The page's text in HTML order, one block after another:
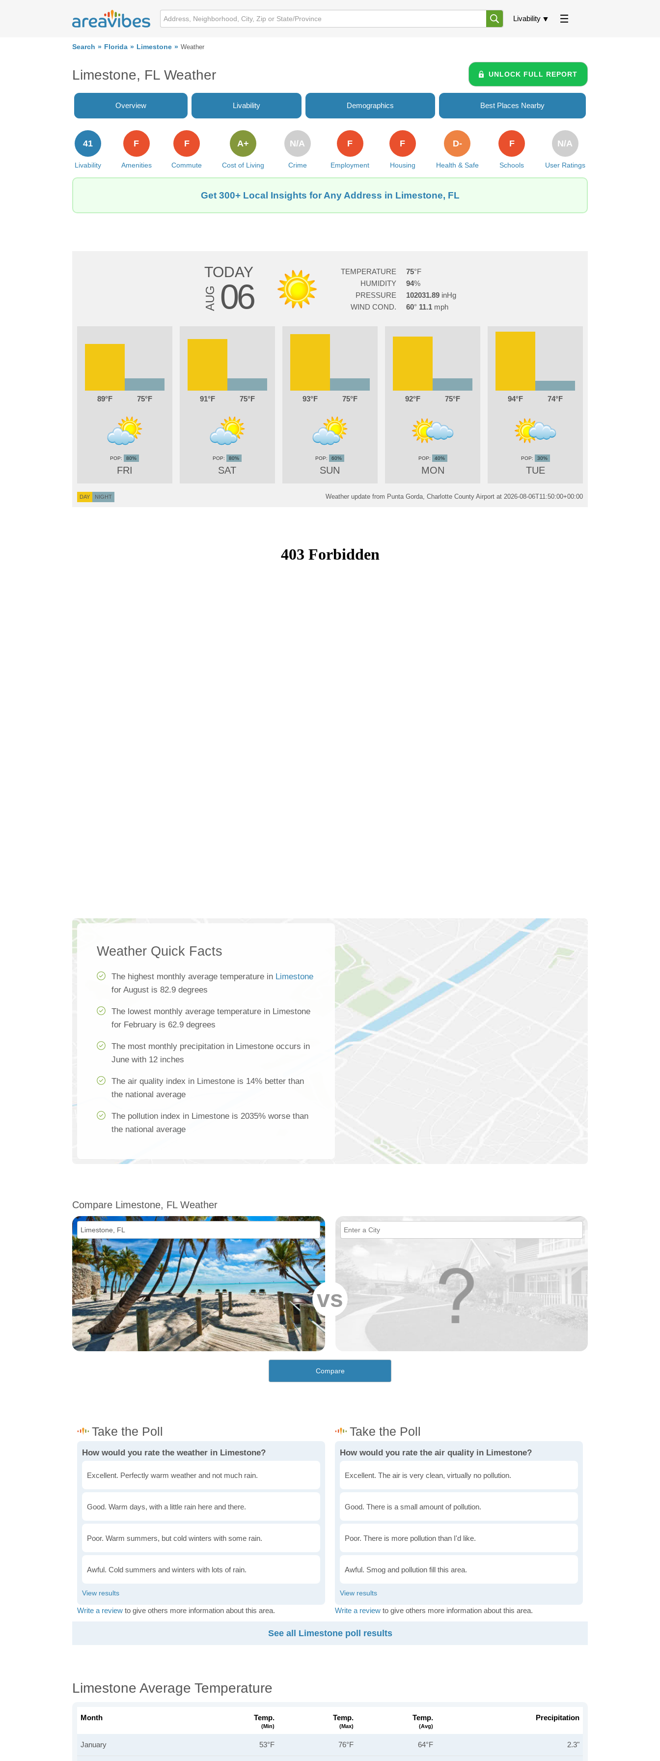
Livability
Search Florida Limestone Weather
Limestone, FL Weather UNLOCK FULL REPORT
Overview Livability Demographics Best Places Nearby
Livability
41
Amenities
F
Commute
F
Cost of Living
A+
Crime
N/A
Employment
F
Housing
F
Health & Safe
D-
Schools
F
User Ratings
N/A
Get 300+ Local Insights for Any Address in Limestone, FL
TODAY
AUG 06
TEMPERATURE
75
HUMIDITY
94
PRESSURE
102031.89
WIND COND.
60 11.1
89 75
FRI
80%
91 75
SAT
80%
93 75
SUN
60%
92 75
MON
40%
94 74
TUE
30%
DAY NIGHT Weather update from Punta Gorda, Charlotte County Airport at 2026-08-06T11:50:00+00:00
Weather Quick Facts
The highest monthly average temperature in Limestone
for August is 82.9 degrees
The lowest monthly average temperature in Limestone
for February is 62.9 degrees
The most monthly precipitation in Limestone occurs in
June with 12 inches
The air quality index in Limestone is 14% better than
the national average
The pollution index in Limestone is 2035% worse than
the national average
Compare Limestone, FL Weather
vs
Compare
How would you rate the weather in Limestone?
Excellent. Perfectly warm weather and not much rain.
Good. Warm days, with a little rain here and there.
Poor. Warm summers, but cold winters with some rain.
Awful. Cold summers and winters with lots of rain.
Write a review to give others more information about this area.
How would you rate the air quality in Limestone?
Excellent. The air is very clean, virtually no pollution.
Good. There is a small amount of pollution.
Poor. There is more pollution than I'd like.
Awful. Smog and pollution fill this area.
Write a review to give others more information about this area.
See all Limestone poll results
Limestone Average Temperature
Month Temp.
(min)
Temp.
(max)
Temp.
(avg)
Precipitation
January 53°F 76°F 64°F 2.3"